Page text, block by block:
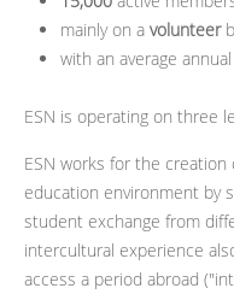
mainly on a volunteer
with an average
ESN is operating on three
ESN works for the
education environment by
student exchange from
intercultural experience
access a period abroad